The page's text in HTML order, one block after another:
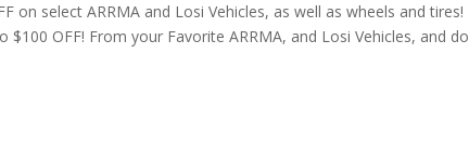
on select ARRMA and Losi Vehicles, as well as wheels and tires!
OFF! From your Favorite ARRMA, and Losi Vehicles, and do